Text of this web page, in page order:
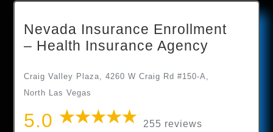
Nevada Insurance Enrollment
– Health Insurance Agency
Craig Valley Plaza, 4260 W Craig Rd #150-A,
North Las Vegas
5.0 255 reviews